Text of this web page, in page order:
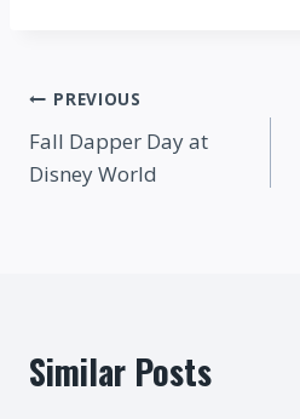
Post
navigation
PREVIOUS
Fall Dapper Day at
Disney World
Similar Posts